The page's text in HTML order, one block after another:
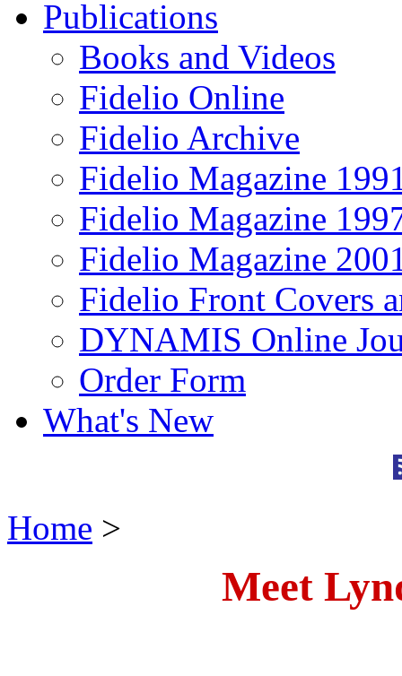
Publications
Books and Videos
Fidelio Online
Fidelio Archive
Fidelio Magazine
Fidelio Magazine
Fidelio Magazine
Fidelio Front Covers
DYNAMIS Online
Order Form
What's New
Home >
Meet